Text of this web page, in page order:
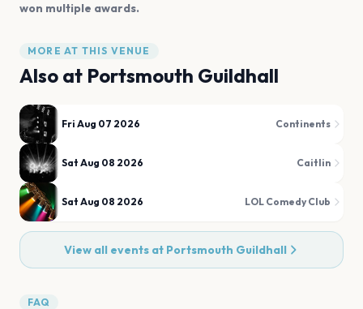
won multiple awards.
MORE AT THIS VENUE
Also at Portsmouth Guildhall
Fri Aug 07 2026 Continents
Sat Aug 08 2026 Caitlin
Sat Aug 08 2026 LOL Comedy Club
View all events at Portsmouth Guildhall
FAQ